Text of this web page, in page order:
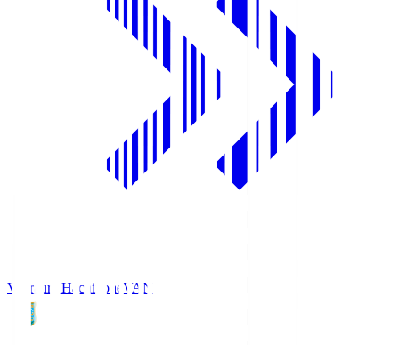
Vanraure Hachinohe VAN